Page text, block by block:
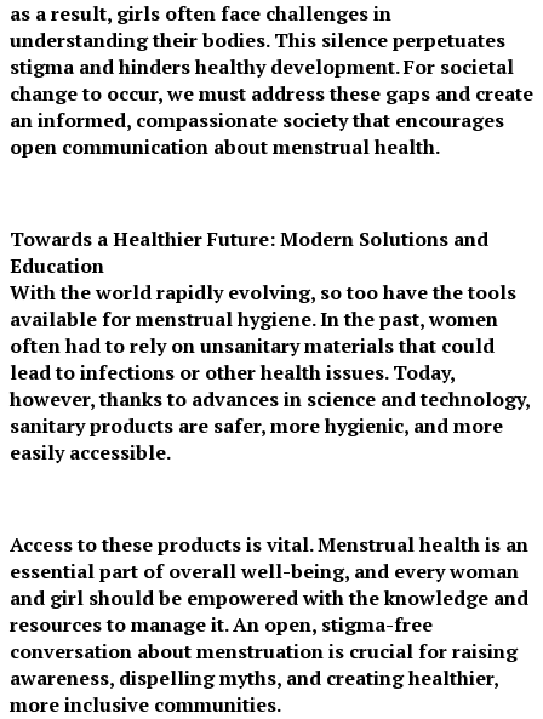
as a result, girls often face challenges in
understanding their bodies. This silence perpetuates
stigma and hinders healthy development. For societal
change to occur, we must address these gaps and create
an informed, compassionate society that encourages
open communication about menstrual health.
Towards a Healthier Future: Modern Solutions and
Education
With the world rapidly evolving, so too have the tools
available for menstrual hygiene. In the past, women
often had to rely on unsanitary materials that could
lead to infections or other health issues. Today,
however, thanks to advances in science and technology,
sanitary products are safer, more hygienic, and more
easily accessible.
Access to these products is vital. Menstrual health is an
essential part of overall well-being, and every woman
and girl should be empowered with the knowledge and
resources to manage it. An open, stigma-free
conversation about menstruation is crucial for raising
awareness, dispelling myths, and creating healthier,
more inclusive communities.